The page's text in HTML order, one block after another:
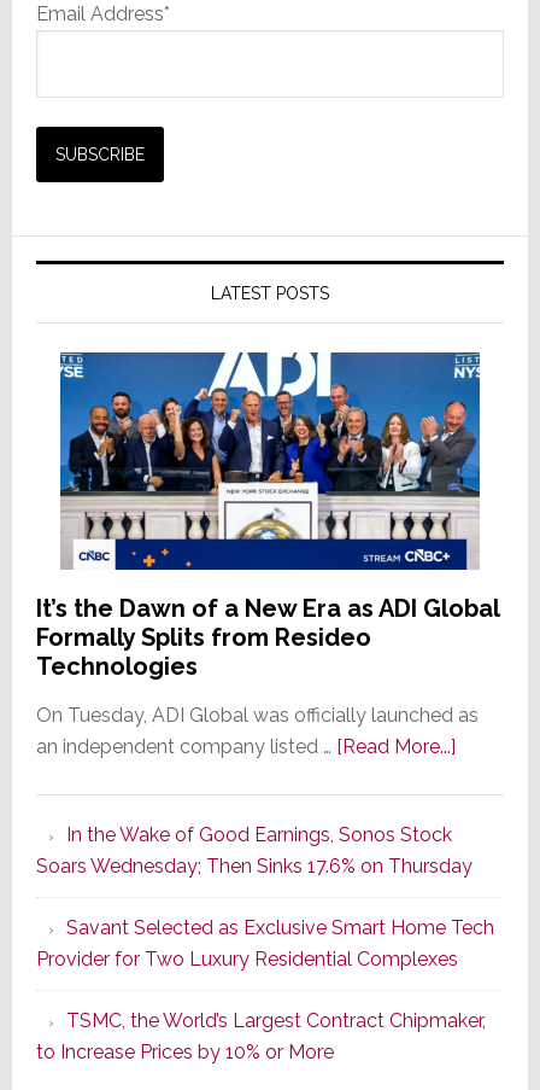
Email Address*
LATEST POSTS
It’s the Dawn of a New Era as ADI Global
Formally Splits from Resideo
Technologies
On Tuesday, ADI Global was officially launched as
an independent company listed … [Read More...]about
of
a
New
Era
as
ADI
In the Wake of Good Earnings, Sonos Stock
Soars Wednesday; Then Sinks 17.6% on Thursday
Savant Selected as Exclusive Smart Home Tech
Provider for Two Luxury Residential Complexes
TSMC, the World’s Largest Contract Chipmaker,
to Increase Prices by 10% or More